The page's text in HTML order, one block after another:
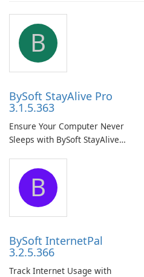
B
BySoft StayAlive Pro
3.1.5.363
Ensure Your Computer Never
Sleeps with BySoft StayAlive
B
BySoft InternetPal
3.2.5.366
Track Internet Usage with